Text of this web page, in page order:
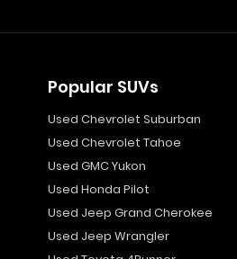
Popular SUVs
Used Chevrolet Suburban
Used Chevrolet Tahoe
Used GMC Yukon
Used Honda Pilot
Used Jeep Grand Cherokee
Used Jeep Wrangler